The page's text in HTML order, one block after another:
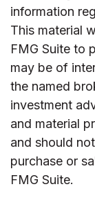
information
This material
FMG Suite to
may be of
the named
investment
and material
and should
purchase or
FMG Suite.